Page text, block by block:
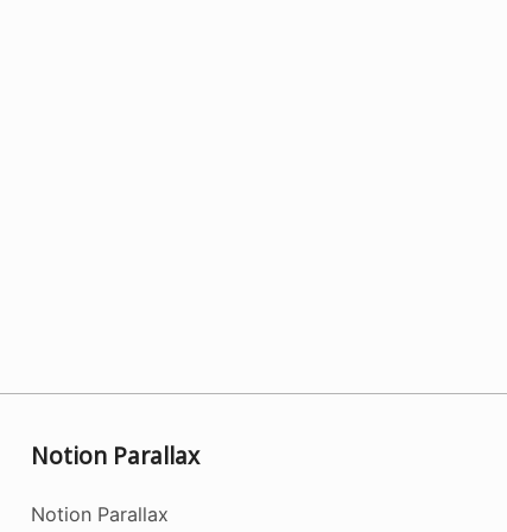
Notion Parallax
Notion Parallax